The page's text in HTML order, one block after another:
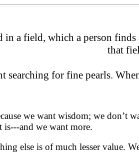
a field, which a person
that
for fine pearls.
we want wisdom; we
and we want more.
else is of much lesser value.